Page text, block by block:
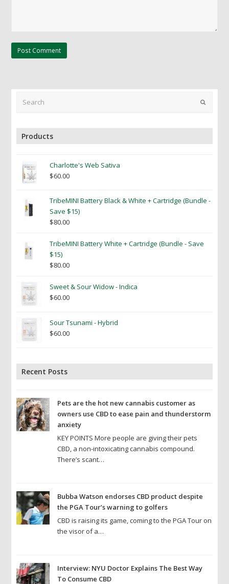
Submit
Products
Charlotte's Web Sativa
$60.00
TribeMINI Battery Black & White + Cartridge (Bundle -
Save $15)
$80.00
TribeMINI Battery White + Cartridge (Bundle - Save
$15)
$80.00
Sweet & Sour Widow - Indica
$60.00
Sour Tsunami - Hybrid
$60.00
Recent Posts
Pets are the hot new cannabis customer as
owners use CBD to ease pain and thunderstorm
anxiety
KEY POINTS More people are giving their pets
CBD, a non-intoxicating cannabis compound.
There’s scant…
Bubba Watson endorses CBD product despite
the PGA Tour’s warning to golfers
CBD is raising its game, coming to the PGA Tour on
the visor of a…
Interview: NYU Doctor Explains The Best Way
To Consume CBD